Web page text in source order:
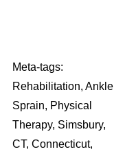
Meta-tags:
Rehabilitation, Ankle
Sprain, Physical
Therapy, Simsbury,
CT, Connecticut,